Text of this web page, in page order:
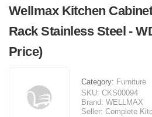
Wellmax Kitchen
Rack Stainless Steel -
Price)
Category: Furniture
SKU: CKS00094
Brand: WELLMAX
Seller: Complete